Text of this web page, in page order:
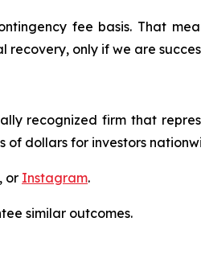
fee basis. That
recovery, only if we are
recognized firm that
of dollars for investors
, or Instagram.
similar outcomes.